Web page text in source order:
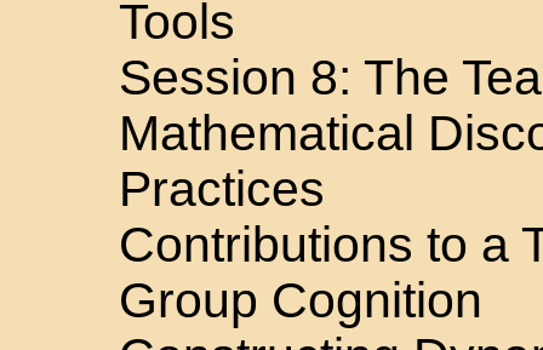
Tools
Session 8: The
Mathematical
Practices
Contributions to a
Group Cognition